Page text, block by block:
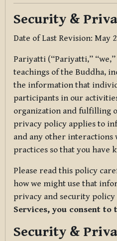
Security &
Date of Last Revision: May
Pariyatti (“Pariyatti,”
teachings of the Buddha,
the information that
participants in our
organization and fulfilling
privacy policy applies to
and any other interactions
practices so that you have
Please read this policy
how we might use that
privacy and security
Services, you consent
Security &